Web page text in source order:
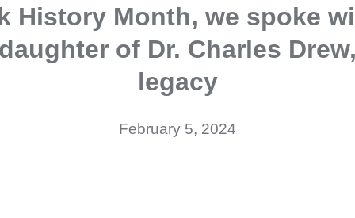
History Month, we spoke
of Dr. Charles
legacy
February 5, 2024